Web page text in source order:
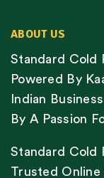
ABOUT US
Standard Cold
Powered By
Indian
By A Passion
Standard Cold
Trusted Online